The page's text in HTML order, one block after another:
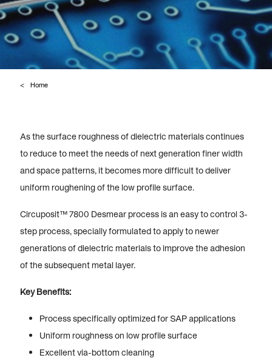
Home
As the surface roughness of dielectric materials continues
to reduce to meet the needs of next generation finer width
and space patterns, it becomes more difficult to deliver
uniform roughening of the low profile surface.
Circuposit™ 7800 Desmear process is an easy to control 3-
step process, specially formulated to apply to newer
generations of dielectric materials to improve the adhesion
of the subsequent metal layer.
Key Benefits:
Process specifically optimized for SAP applications
Uniform roughness on low profile surface
Excellent via-bottom cleaning